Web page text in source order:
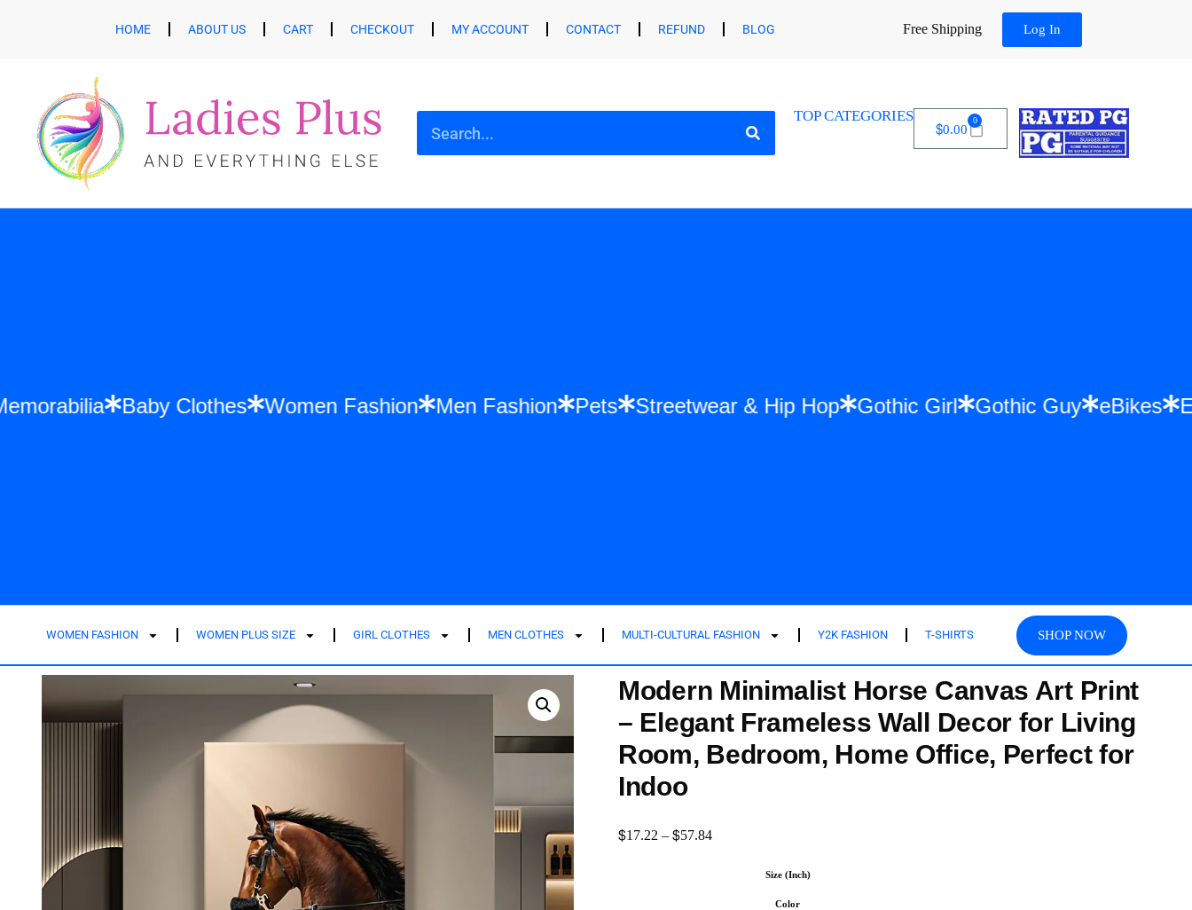
HOME ABOUT US CART CHECKOUT MY ACCOUNT CONTACT REFUND BLOG Free Shipping Log In
TOP CATEGORIES
$0.00
0
Memorabilia Baby Clothes Women Fashion Men Fashion Pets Streetwear & Hip Hop Gothic Girl Gothic Guy
WOMEN FASHION WOMEN PLUS SIZE GIRL CLOTHES MEN CLOTHES MULTI-CULTURAL FASHION Y2K FASHION T-SHIRTS SHOP NOW
Modern Minimalist Horse Canvas Art Print
– Elegant Frameless Wall Decor for Living
Room, Bedroom, Home Office, Perfect for
Indoo
$17.22 – $57.84
Size (Inch)
Color